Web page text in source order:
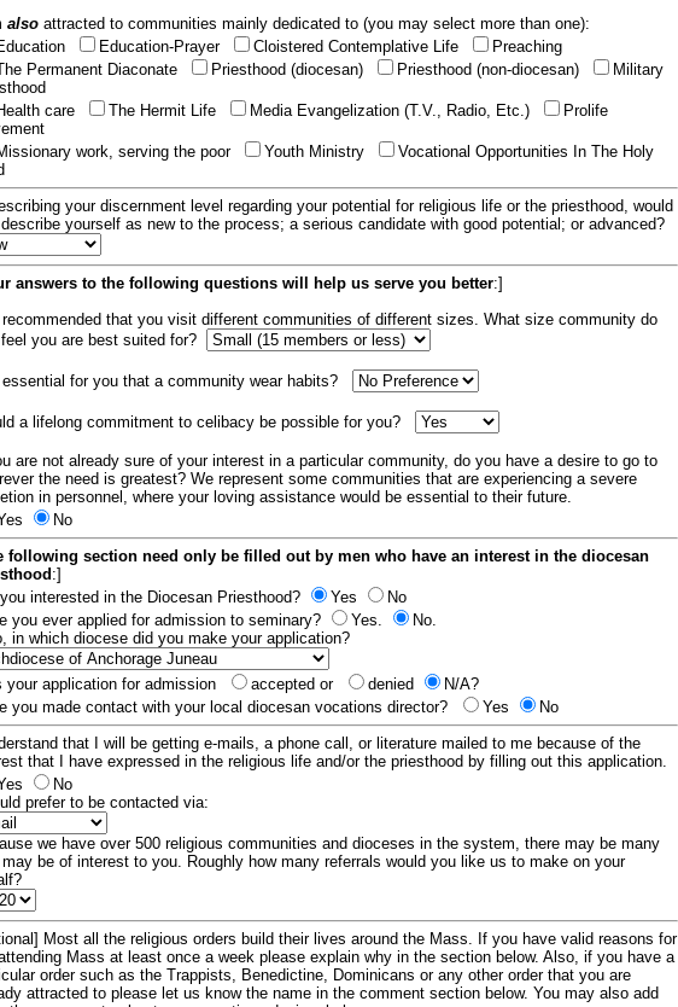
also attracted to communities mainly dedicated to (you may select more than one):
Education-Prayer Cloistered Contemplative Life
Preaching
Permanent Diaconate
Priesthood (diocesan) Priesthood (non-diocesan)
Military
care
The Hermit Life Media Evangelization (T.V., Radio, Etc.)
Prolife
work, serving the poor
Youth Ministry
Vocational Opportunities In The Holy
your discernment level regarding your potential for religious life or the priesthood, would
yourself as new to the process; a serious candidate with good potential; or advanced?
answers to the following questions will help us serve you better:]
recommended that you visit different communities of different sizes. What size community do
you are best suited for?
essential for you that a community wear habits?
a lifelong commitment to celibacy be possible for you?
are not already sure of your interest in a particular community, do you have a desire to go to
the need is greatest? We represent some communities that are experiencing a severe
in personnel, where your loving assistance would be essential to their future.
No
following section need only be filled out by men who have an interest in the diocesan
:]
interested in the Diocesan Priesthood?
Yes
No
you ever applied for admission to seminary?
Yes.
No.
in which diocese did you make your application?
your application for admission accepted or denied
N/A?
you made contact with your local diocesan vocations director?
Yes
No
that I will be getting e-mails, a phone call, or literature mailed to me because of the
that I have expressed in the religious life and/or the priesthood by filling out this application.
No
prefer to be contacted via:
we have over 500 religious communities and dioceses in the system, there may be many
be of interest to you. Roughly how many referrals would you like us to make on your
Most all the religious orders build their lives around the Mass. If you have valid reasons for
Mass at least once a week please explain why in the section below. Also, if you have a
order such as the Trappists, Benedictine, Dominicans or any other order that you are
attracted to please let us know the name in the comment section below. You may also add